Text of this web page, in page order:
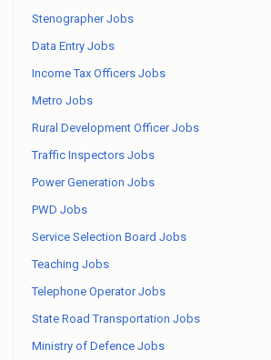
Stenographer Jobs
Data Entry Jobs
Income Tax Officers Jobs
Metro Jobs
Rural Development Officer Jobs
Traffic Inspectors Jobs
Power Generation Jobs
PWD Jobs
Service Selection Board Jobs
Teaching Jobs
Telephone Operator Jobs
State Road Transportation Jobs
Ministry of Defence Jobs